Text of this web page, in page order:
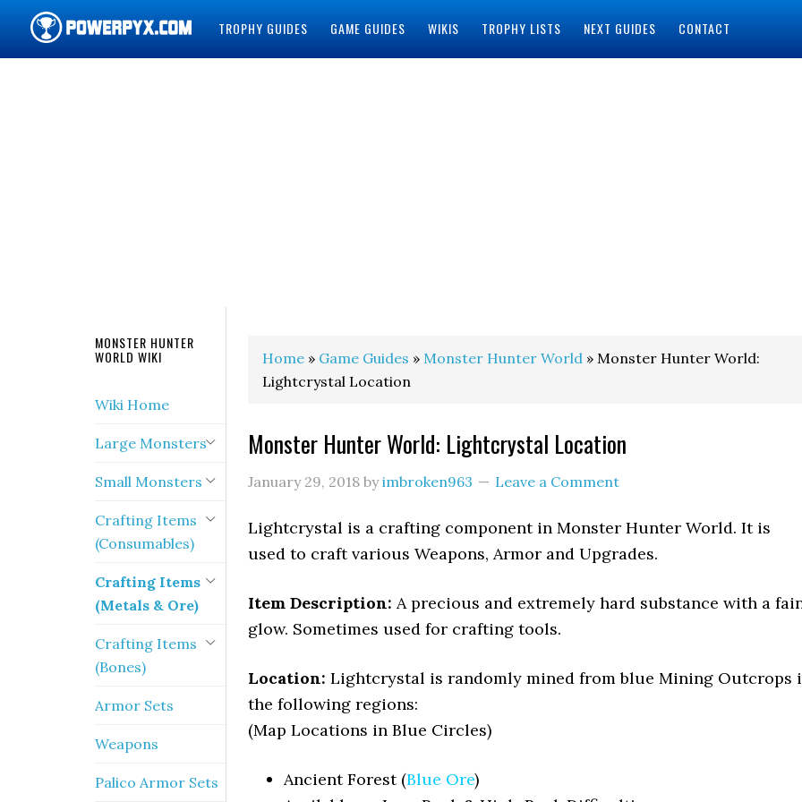
TROPHY GUIDES GAME GUIDES WIKIS TROPHY LISTS NEXT GUIDES CONTACT
Home » Game Guides » Monster Hunter World » Monster Hunter World:
Lightcrystal Location
Monster Hunter World: Lightcrystal Location
January 29, 2018 byimbroken963 Leave a Comment
Lightcrystal is a crafting component in Monster Hunter World. It is
used to craft various Weapons, Armor and Upgrades.
Item Description: A precious and extremely hard substance with a
glow. Sometimes used for crafting tools.
Location: Lightcrystal is randomly mined from blue Mining Outcrops
the following regions:
(Map Locations in Blue Circles)
Ancient Forest (Blue Ore)
MONSTER HUNTER
WORLD WIKI
Wiki Home
Large Monsters
Small Monsters
Crafting Items
(Consumables)
Crafting Items
(Metals & Ore)
Crafting Items
(Bones)
Armor Sets
Weapons
Palico Armor Sets